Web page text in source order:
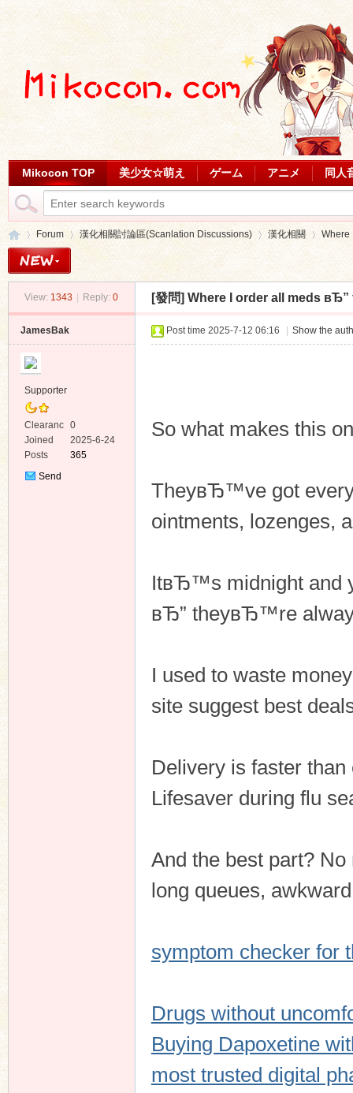
Mikocon TOP 美少女☆萌え ゲーム アニメ 同人
Forum
›
漢化相關討論區(Scanlation Discussions)
›
漢化相關
›
Where
View: 1343 Reply: 0 [發問] Where I order all meds
JamesBak
Supporter
Clearanc
e
0
Joined
2025-6-24
Posts
365
Send
Post time 2025-7-12 06:16 Show the
So what makes this
TheyвЂ™ve got
ointments, lozenges,
ItвЂ™s midnight and
вЂ” theyвЂ™re
I used to waste
site suggest best
Delivery is faster
Lifesaver during flu
And the best part?
long queues,
symptom checker for
Drugs without
Buying Dapoxetine
most trusted digital